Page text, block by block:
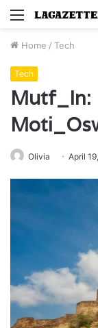
Menu
Home / Tech
Tech
Mutf_In:
Olivia April